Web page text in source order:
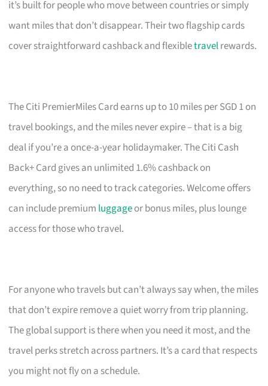
it’s built for people who move between countries or simply
want miles that don’t disappear. Their two flagship cards
cover straightforward cashback and flexibletravelrewards.
The Citi PremierMiles Card earns up to 10 miles per SGD 1 on
travel bookings, and the miles never expire – that is a big
deal if you’re a once-a-year holidaymaker. The Citi Cash
Back+ Card gives an unlimited 1.6% cashback on
everything, so no need to track categories. Welcome offers
can include premium luggageor bonus miles, plus lounge
access for those who travel.
For anyone who travels but can’t always say when, the miles
that don’t expire remove a quiet worry from trip planning.
The global support is there when you need it most, and the
travel perks stretch across partners. It’s a card that respects
you might not fly on a schedule.